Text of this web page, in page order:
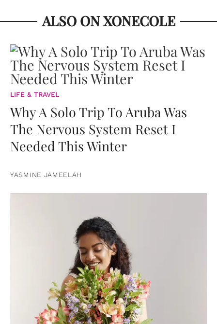
ALSO ON XONECOLE
LIFE & TRAVEL
Why A Solo Trip To Aruba Was
The Nervous System Reset I
Needed This Winter
YASMINE JAMEELAH